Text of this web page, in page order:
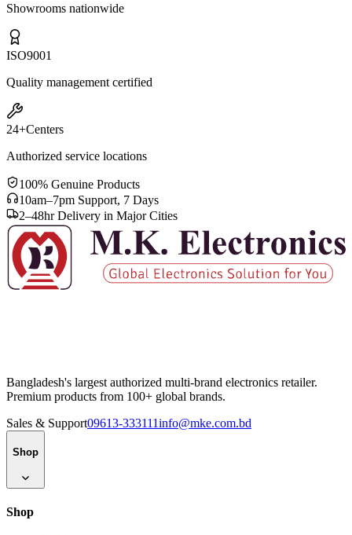
Showrooms nationwide
ISO9001
Quality management certified
24+Centers
Authorized service locations
100% Genuine Products
10am–7pm Support, 7 Days
2–48hr Delivery in Major Cities
Bangladesh's largest authorized multi-brand electronics retailer.
Premium products from 100+ global brands.
Sales & Support09613-333111info@mke.com.bd
Shop
Shop